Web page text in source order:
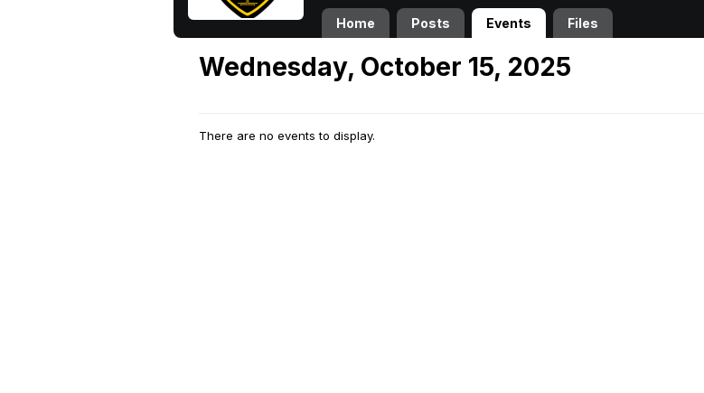
Home Posts Events Files
Wednesday, October 15, 2025
There are no events to display.